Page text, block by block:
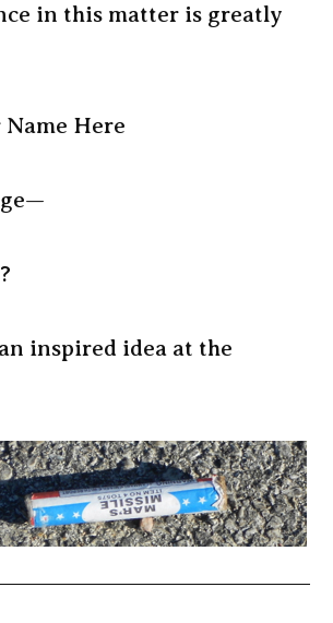
in this matter is greatly
Here
inspired idea at the